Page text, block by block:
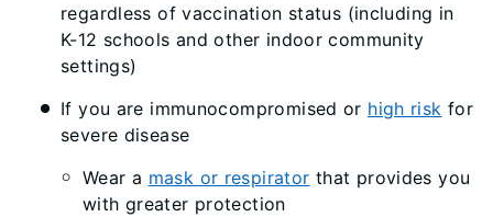
regardless of vaccination status (including in
K-12 schools and other indoor community
settings)
If you are immunocompromised or high risk for
severe disease
Wear a mask or respirator that provides you
with greater protection